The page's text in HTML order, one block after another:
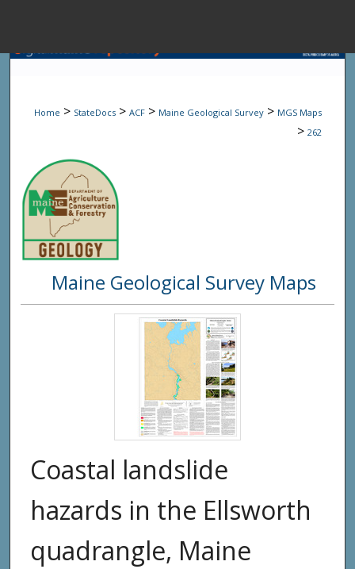
Browse State
Digital
Home > StateDocs > ACF > Maine Geological Survey > MGS Maps
> 262
Maine Geological Survey Maps
Coastal landslide
hazards in the Ellsworth
quadrangle, Maine